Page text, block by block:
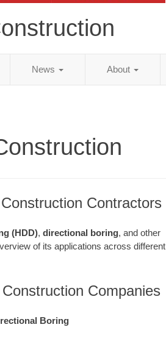
News About
Contractors
(HDD), directional boring, and other
of its applications across different
Companies
Boring